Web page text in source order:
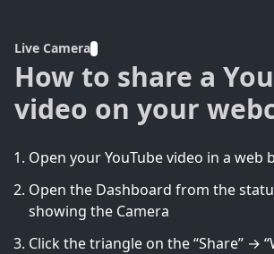
Live Camera
How to share a
video on your
Open your YouTube video in a web
Open the Dashboard from the
showing the Camera
Click the triangle on the “Share” →